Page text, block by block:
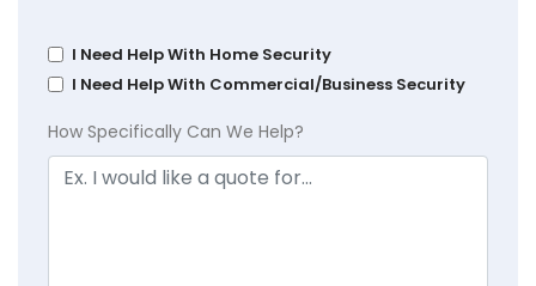
I Need Help With Home Security
I Need Help With Commercial/Business Security
How Specifically Can We Help?